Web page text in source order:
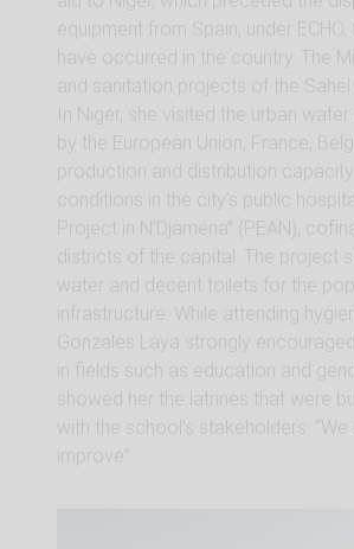
equipment from Spain, under
have occurred in the country. The
and sanitation projects of the
In Niger, she visited the urban
by the European Union, France,
production and distribution
conditions in the city’s public
Project in N’Djaména” (PEAN),
districts of the capital. The project
water and decent toilets for the
infrastructure. While attending
Gonzales Laya strongly
in fields such as education and
showed her the latrines that were
with the school’s stakeholders:
improve”.